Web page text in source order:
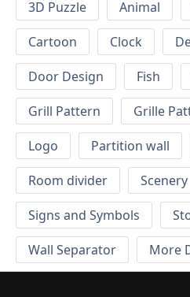
3D Puzzle Animal
Cartoon
Clock
Door Design
Fish
Grill Pattern
Grille
Logo
Partition wall
Room divider
Scenery
Signs and Symbols
Wall Separator
More